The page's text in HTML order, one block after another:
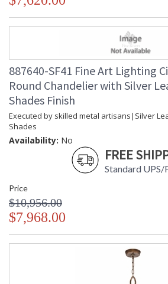
887640-SF41 Fine Art Lighting
Round Chandelier with Silver
Shades Finish
Executed by skilled metal artisans|Silver
Shades
Availability: No
FREE
Standard UPS/
Price
$10,956.00
$7,968.00